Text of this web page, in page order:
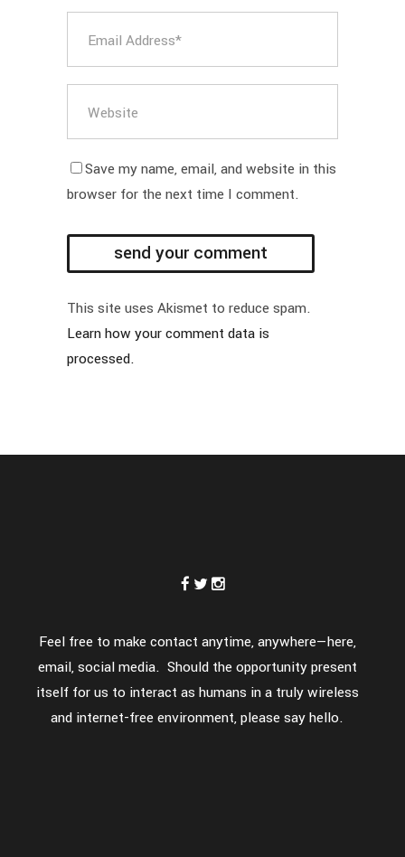
Save my name, email, and website in this
browser for the next time I comment.
This site uses Akismet to reduce spam.
Learn how your comment data is
processed.
Feel free to make contact anytime, anywhere—here,
email, social media. Should the opportunity present
itself for us to interact as humans in a truly wireless
and internet-free environment, please say hello.